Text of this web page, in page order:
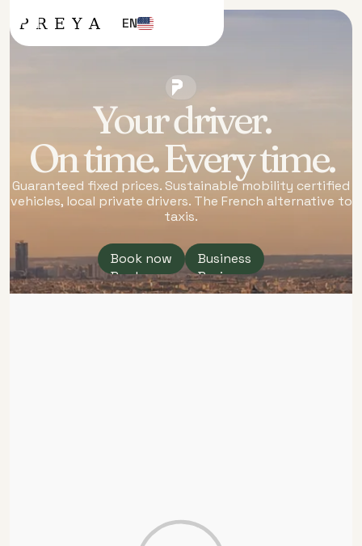
EN
FRANCE
Your driver.
On time. Every time.
Guaranteed fixed prices. Sustainable mobility certified
vehicles, local private drivers. The French alternative to
taxis.
Book now
Book now
Business
Business